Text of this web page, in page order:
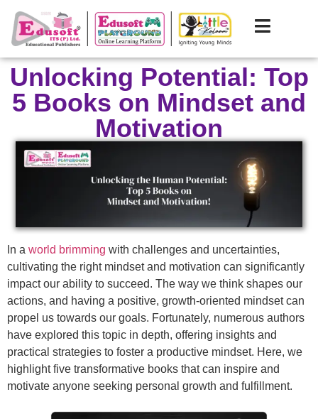
Unlocking Potential: Top
5 Books on Mindset and
Motivation
In a world brimming with challenges and uncertainties,
cultivating the right mindset and motivation can significantly
impact our ability to succeed. The way we think shapes our
actions, and having a positive, growth-oriented mindset can
propel us towards our goals. Fortunately, numerous authors
have explored this topic in depth, offering insights and
practical strategies to foster a productive mindset. Here, we
highlight five transformative books that can inspire and
motivate anyone seeking personal growth and fulfillment.